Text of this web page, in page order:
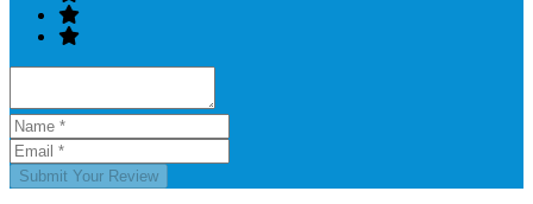
Submit Your Review